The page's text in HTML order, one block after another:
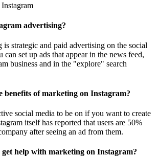
advertising?
is strategic and paid advertising on the social
can set up ads that appear in the news feed,
business and in the "explore" search
benefits of marketing on Instagram?
social media to be on if you want to create
itself has reported that users are 50%
after seeing an ad from them.
help with marketing on Instagram?